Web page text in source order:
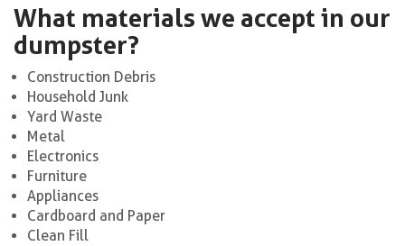
What materials we accept in our
dumpster?
Construction Debris
Household Junk
Yard Waste
Metal
Electronics
Furniture
Appliances
Cardboard and Paper
Clean Fill